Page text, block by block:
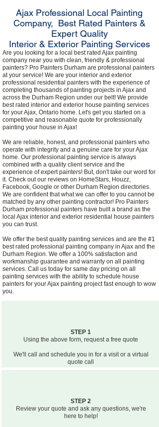
Ajax Professional Local Painting
Company, Best Rated Painters &
Expert Quality
Interior & Exterior Painting Services
Are you looking for a local best rated Ajax painting
company near you with clean, friendly & professional
painters? Pro Painters Durham are professional painters
at your service! We are your interior and exterior
professional residential painters with the experience of
completing thousands of painting projects in Ajax and
across the Durham Region under our belt! We provide
best rated interior and exterior house painting services
for your Ajax, Ontario home. Let's get you started on a
competitive and reasonable quote for professionally
painting your house in Ajax!
We are reliable, honest, and professional painters who
operate with integrity and a genuine care for your Ajax
home. Our professional painting service is always
combined with a quality client service and the
experience of expert painters! But, don't take our word for
it. Check out our reviews on HomeStars, Houzz,
Facebook, Google or other Durham Region directories.
We are confident that what we can offer to you cannot be
matched by any other painting contractor! Pro Painters
Durham professional painters have built a brand as the
local Ajax interior and exterior residential house painters
you can trust.
We offer the best quality painting services and are the #1
best rated professional painting company in Ajax and the
Durham Region. We offer a 100% satisfaction and
workmanship guarantee and warranty on all painting
services. Call us today for same day pricing on all
painting services with the ability to schedule house
painters for your Ajax painting project fast enough to wow
you.
STEP 1
Using the above form, request a free quote
We'll call and schedule you in for a visit or a virtual
quote call
STEP 2
Review your quote and ask any questions, we're
here to help!